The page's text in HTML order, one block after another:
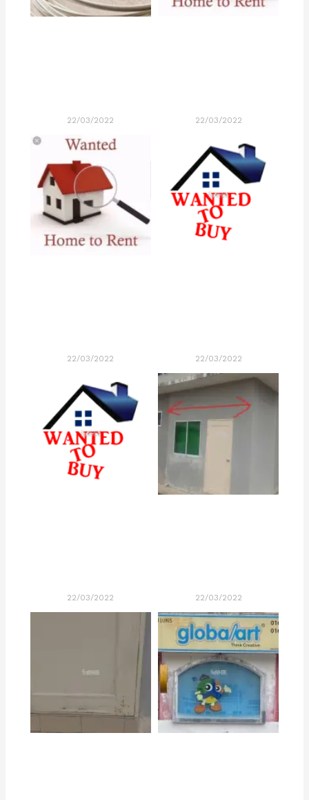
22/03/2022 22/03/2022
22/03/2022 22/03/2022
22/03/2022 22/03/2022